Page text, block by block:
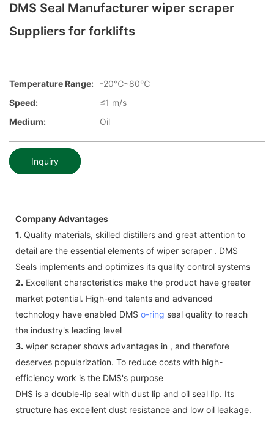
DMS Seal Manufacturer wiper scraper
Suppliers for forklifts
Temperature Range:
-20℃~80℃
Speed:
≤1 m/s
Medium:
Oil
Inquiry
Company Advantages
1. Quality materials, skilled distillers and great attention to
detail are the essential elements of wiper scraper . DMS
Seals implements and optimizes its quality control systems
2. Excellent characteristics make the product have greater
market potential. High-end talents and advanced
technology have enabled DMS o-ring seal quality to reach
the industry's leading level
3. wiper scraper shows advantages in , and therefore
deserves popularization. To reduce costs with high-
efficiency work is the DMS's purpose
DHS is a double-lip seal with dust lip and oil seal lip. Its
structure has excellent dust resistance and low oil leakage.